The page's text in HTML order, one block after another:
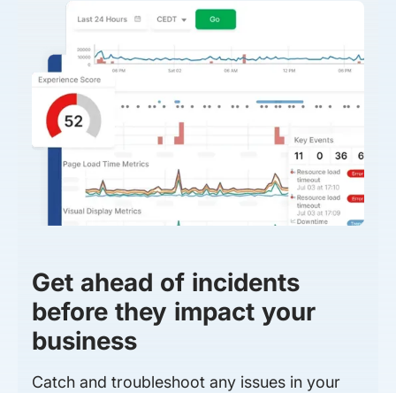
Get ahead of incidents
before they impact your
business
Catch and troubleshoot any issues in your